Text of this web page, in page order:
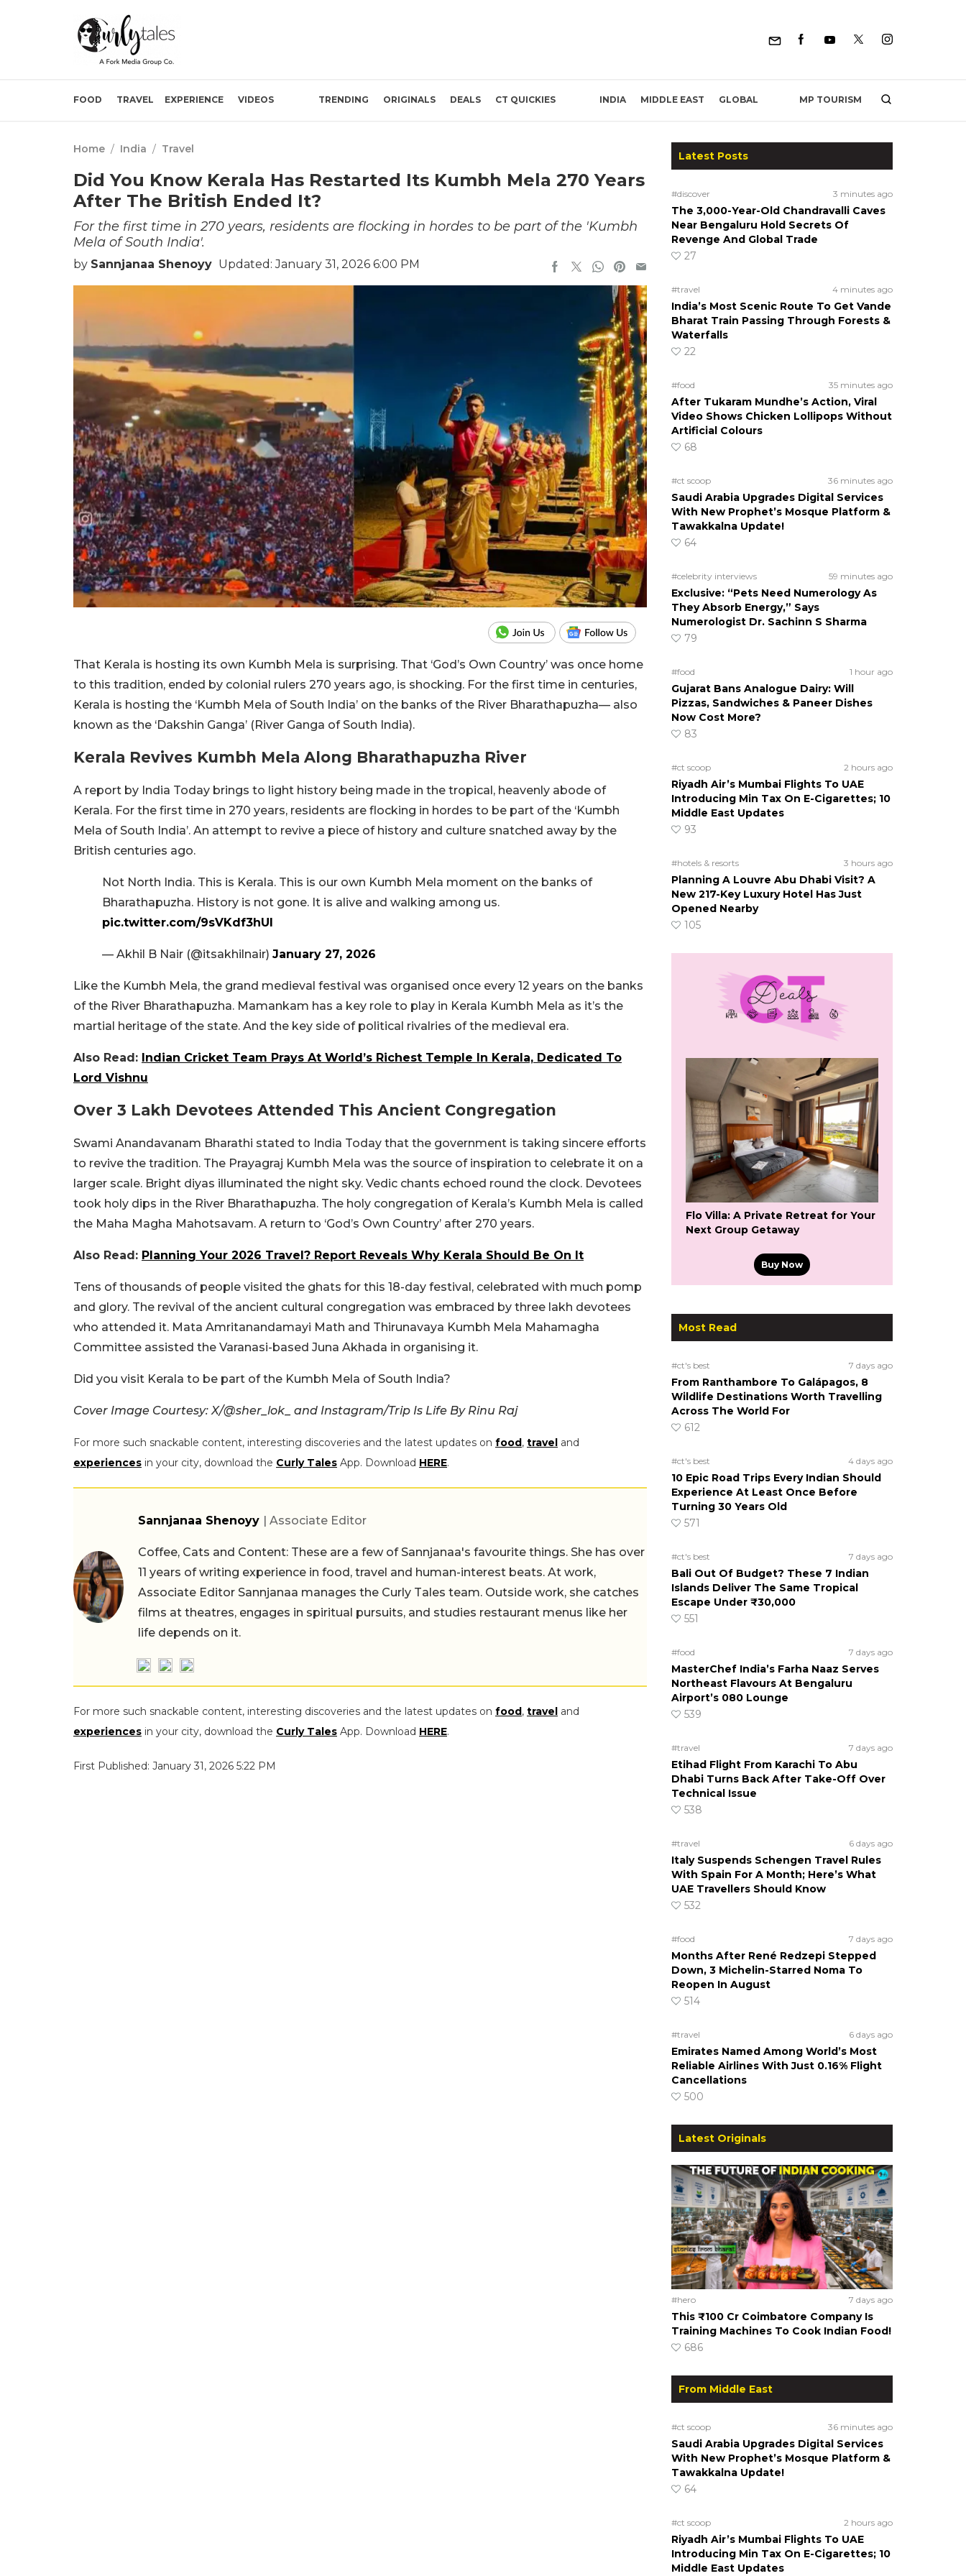
FOOD TRAVEL EXPERIENCE VIDEOS TRENDING ORIGINALS DEALS CT QUICKIES INDIA MIDDLE EAST GLOBAL MP TOURISM
Home / India / Travel
Did You Know Kerala Has Restarted Its Kumbh Mela 270 Years
After The British Ended It?
For the first time in 270 years, residents are flocking in hordes to be part of the 'Kumbh
Mela of South India'.
by Sannjanaa Shenoyy Updated: January 31, 2026 6:00 PM
That Kerala is hosting its own Kumbh Mela is surprising. That ‘God’s Own Country’ was once home
to this tradition, ended by colonial rulers 270 years ago, is shocking. For the first time in centuries,
Kerala is hosting the ‘Kumbh Mela of South India’ on the banks of the River Bharathapuzha— also
known as the ‘Dakshin Ganga’ (River Ganga of South India).
Kerala Revives Kumbh Mela Along Bharathapuzha River
A report by India Today brings to light history being made in the tropical, heavenly abode of
Kerala. For the first time in 270 years, residents are flocking in hordes to be part of the ‘Kumbh
Mela of South India’. An attempt to revive a piece of history and culture snatched away by the
British centuries ago.
Not North India. This is Kerala. This is our own Kumbh Mela moment on the banks of
Bharathapuzha. History is not gone. It is alive and walking among us.
pic.twitter.com/9sVKdf3hUl
— Akhil B Nair (@itsakhilnair) January 27, 2026
Like the Kumbh Mela, the grand medieval festival was organised once every 12 years on the banks
of the River Bharathapuzha. Mamankam has a key role to play in Kerala Kumbh Mela as it’s the
martial heritage of the state. And the key side of political rivalries of the medieval era.
Also Read: Indian Cricket Team Prays At World’s Richest Temple In Kerala, Dedicated To
Lord Vishnu
Over 3 Lakh Devotees Attended This Ancient Congregation
Swami Anandavanam Bharathi stated to India Today that the government is taking sincere efforts
to revive the tradition. The Prayagraj Kumbh Mela was the source of inspiration to celebrate it on a
larger scale. Bright diyas illuminated the night sky. Vedic chants echoed round the clock. Devotees
took holy dips in the River Bharathapuzha. The holy congregation of Kerala’s Kumbh Mela is called
the Maha Magha Mahotsavam. A return to ‘God’s Own Country’ after 270 years.
Also Read: Planning Your 2026 Travel? Report Reveals Why Kerala Should Be On It
Tens of thousands of people visited the ghats for this 18-day festival, celebrated with much pomp
and glory. The revival of the ancient cultural congregation was embraced by three lakh devotees
who attended it. Mata Amritanandamayi Math and Thirunavaya Kumbh Mela Mahamagha
Committee assisted the Varanasi-based Juna Akhada in organising it.
Did you visit Kerala to be part of the Kumbh Mela of South India?
Cover Image Courtesy: X/@sher_lok_ and Instagram/Trip Is Life By Rinu Raj
For more such snackable content, interesting discoveries and the latest updates on food, travel and
experiences in your city, download the Curly Tales App. Download HERE.
Sannjanaa Shenoyy | Associate Editor
Coffee, Cats and Content: These are a few of Sannjanaa's favourite things. She has over
11 years of writing experience in food, travel and human-interest beats. At work,
Associate Editor Sannjanaa manages the Curly Tales team. Outside work, she catches
films at theatres, engages in spiritual pursuits, and studies restaurant menus like her
life depends on it.
For more such snackable content, interesting discoveries and the latest updates on food, travel and
experiences in your city, download the Curly Tales App. Download HERE.
First Published: January 31, 2026 5:22 PM
Latest Posts
#discover 3 minutes ago
The 3,000-Year-Old Chandravalli Caves
Near Bengaluru Hold Secrets Of
Revenge And Global Trade
27
#travel 4 minutes ago
India’s Most Scenic Route To Get Vande
Bharat Train Passing Through Forests &
Waterfalls
22
#food 35 minutes ago
After Tukaram Mundhe’s Action, Viral
Video Shows Chicken Lollipops Without
Artificial Colours
68
#ct scoop 36 minutes ago
Saudi Arabia Upgrades Digital Services
With New Prophet’s Mosque Platform &
Tawakkalna Update!
64
#celebrity interviews 59 minutes ago
Exclusive: “Pets Need Numerology As
They Absorb Energy,” Says
Numerologist Dr. Sachinn S Sharma
79
#food 1 hour ago
Gujarat Bans Analogue Dairy: Will
Pizzas, Sandwiches & Paneer Dishes
Now Cost More?
83
#ct scoop 2 hours ago
Riyadh Air’s Mumbai Flights To UAE
Introducing Min Tax On E-Cigarettes; 10
Middle East Updates
93
#hotels & resorts 3 hours ago
Planning A Louvre Abu Dhabi Visit? A
New 217-Key Luxury Hotel Has Just
Opened Nearby
105
Flo Villa: A Private Retreat for Your
Next Group Getaway
Buy Now
Most Read
#ct's best 7 days ago
From Ranthambore To Galápagos, 8
Wildlife Destinations Worth Travelling
Across The World For
612
#ct's best 4 days ago
10 Epic Road Trips Every Indian Should
Experience At Least Once Before
Turning 30 Years Old
571
#ct's best 7 days ago
Bali Out Of Budget? These 7 Indian
Islands Deliver The Same Tropical
Escape Under ₹30,000
551
#food 7 days ago
MasterChef India’s Farha Naaz Serves
Northeast Flavours At Bengaluru
Airport’s 080 Lounge
539
#travel 7 days ago
Etihad Flight From Karachi To Abu
Dhabi Turns Back After Take-Off Over
Technical Issue
538
#travel 6 days ago
Italy Suspends Schengen Travel Rules
With Spain For A Month; Here’s What
UAE Travellers Should Know
532
#food 7 days ago
Months After René Redzepi Stepped
Down, 3 Michelin-Starred Noma To
Reopen In August
514
#travel 6 days ago
Emirates Named Among World’s Most
Reliable Airlines With Just 0.16% Flight
Cancellations
500
Latest Originals
#hero 7 days ago
This ₹100 Cr Coimbatore Company Is
Training Machines To Cook Indian Food!
686
From Middle East
#ct scoop 36 minutes ago
Saudi Arabia Upgrades Digital Services
With New Prophet’s Mosque Platform &
Tawakkalna Update!
64
#ct scoop 2 hours ago
Riyadh Air’s Mumbai Flights To UAE
Introducing Min Tax On E-Cigarettes; 10
Middle East Updates